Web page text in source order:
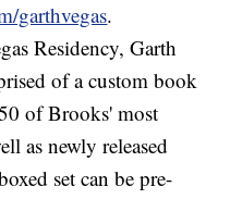
garthvegas.
Residency, Garth
of a custom book
of Brooks' most
as newly released
set can be pre-